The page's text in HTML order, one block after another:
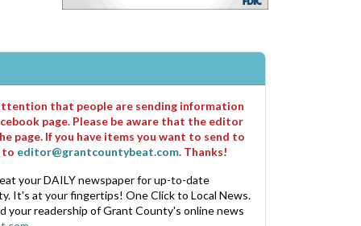
that people are sending information
page. Please be aware that the editor
page. If you have items you want to send to
to editor@grantcountybeat.com. Thanks!
your DAILY newspaper for up-to-date
It's at your fingertips! One Click to Local News.
your readership of Grant County's online news